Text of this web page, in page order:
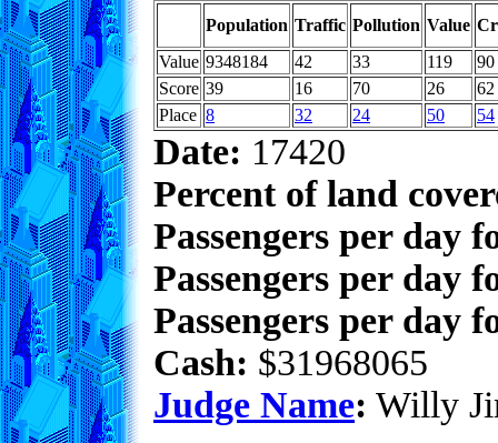
Population Traffic Pollution Value
Value 9348184 42 33 119
90
Score 39 16 70 26
62
Place 8 32 24 50 54
Date: 17420
Percent of land
Passengers per day
Passengers per day
Passengers per day
Cash: $31968065
Judge Name: Willy